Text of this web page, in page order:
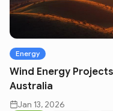
Energy
Wind Energy
Australia
Jan 13, 2026